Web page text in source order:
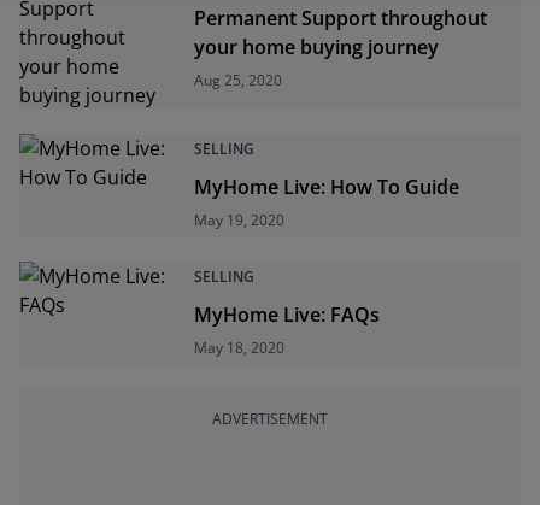
Permanent Support throughout
your home buying journey
Aug 25, 2020
SELLING
MyHome Live: How To Guide
May 19, 2020
SELLING
MyHome Live: FAQs
May 18, 2020
ADVERTISEMENT